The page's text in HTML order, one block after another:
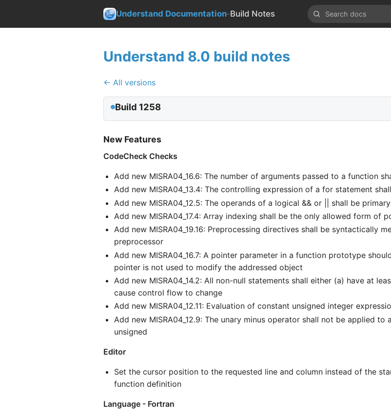
Understand Documentation-Build Notes
Understand 8.0 build notes
← All versions
Build 1258
New Features
CodeCheck Checks
Add new MISRA04_16.6: The number of arguments passed to a function
Add new MISRA04_13.4: The controlling expression of a for statement
Add new MISRA04_12.5: The operands of a logical && or || shall be
Add new MISRA04_17.4: Array indexing shall be the only allowed form of
Add new MISRA04_19.16: Preprocessing directives shall be syntactically
preprocessor
Add new MISRA04_16.7: A pointer parameter in a function prototype
pointer is not used to modify the addressed object
Add new MISRA04_14.2: All non-null statements shall either (a) have at
cause control flow to change
Add new MISRA04_12.11: Evaluation of constant unsigned integer
Add new MISRA04_12.9: The unary minus operator shall not be applied
unsigned
Editor
Set the cursor position to the requested line and column instead of the
function definition
Language - Fortran